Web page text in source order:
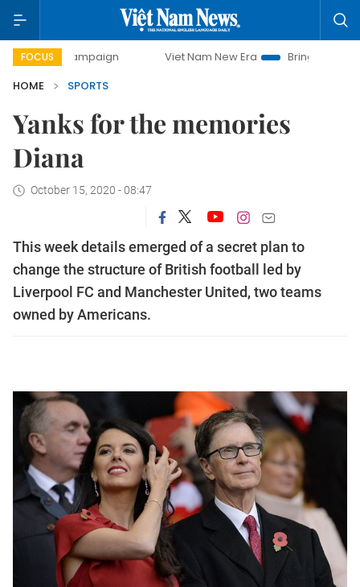
FOCUS
campaign Viet Nam New Era
Bringing Resolutions to
HOME
SPORTS
Yanks for the memories
Diana
October 15, 2020 - 08:47
This week details emerged of a secret plan to
change the structure of British football led by
Liverpool FC and Manchester United, two teams
owned by Americans.